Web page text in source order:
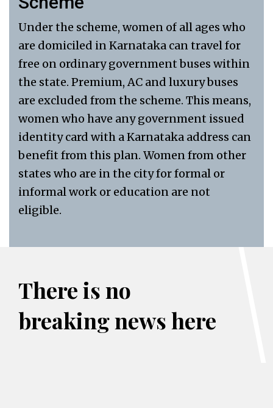
Under the scheme, women of all ages who
are domiciled in Karnataka can travel for
free on ordinary government buses within
the state. Premium, AC and luxury buses
are excluded from the scheme. This means,
women who have any government issued
identity card with a Karnataka address can
benefit from this plan. Women from other
states who are in the city for formal or
informal work or education are not
eligible.
There is no
breaking news here